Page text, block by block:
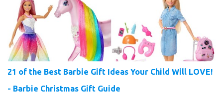
parent who wants to make science memorable, this is your
moment to shine!
21 of the Best Barbie Gift Ideas Your Child Will LOVE!
- Barbie Christmas Gift Guide